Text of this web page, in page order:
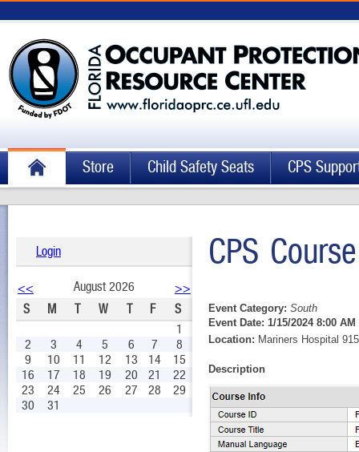
Store Child Safety Seats CPS
Login
<< August 2026
>>
S
M T W T F
S
1
2
3 4 5 6 7
8
9
10 11 12 13 14
15
16
17 18 19 20 21
22
23
24 25 26 27 28
29
30
31
CPS
Event Category: South
Event Date: 1/15/2024 8:00
Location: Mariners Hospital
Description